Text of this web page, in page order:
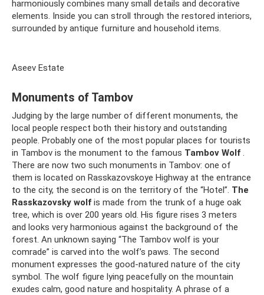
harmoniously combines many small details and decorative
elements. Inside you can stroll through the restored interiors,
surrounded by antique furniture and household items.
Aseev Estate
Monuments of Tambov
Judging by the large number of different monuments, the
local people respect both their history and outstanding
people. Probably one of the most popular places for tourists
in Tambov is the monument to the famous Tambov Wolf
There are now two such monuments in Tambov: one of
them is located on Rasskazovskoye Highway at the entrance
to the city, the second is on the territory of the “Hotel”. The
Rasskazovsky wolf is made from the trunk of a huge oak
tree, which is over 200 years old. His figure rises 3 meters
and looks very harmonious against the background of the
forest. An unknown saying “The Tambov wolf is your
comrade” is carved into the wolf’s paws. The second
monument expresses the good-natured nature of the city
symbol. The wolf figure lying peacefully on the mountain
exudes calm, good nature and hospitality. A phrase of a